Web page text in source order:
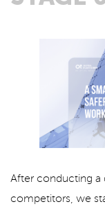
After conducting a
competitors, we